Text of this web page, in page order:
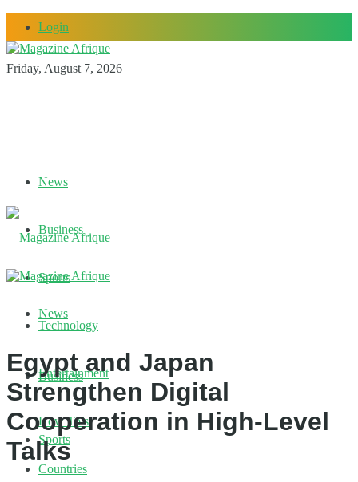
Login
Friday, August 7, 2026
News
Business
Sports
Technology
Entertainment
How To’s
Countries
News
Business
Sports
Egypt and Japan
Strengthen Digital
Cooperation in High-Level
Talks